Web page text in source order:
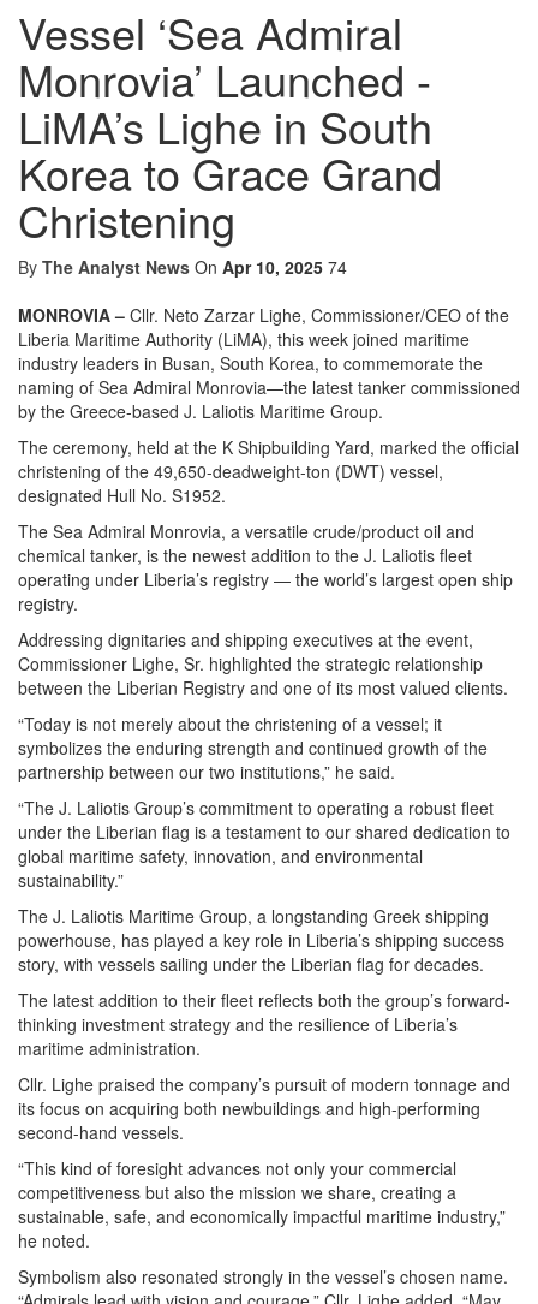
Vessel ‘Sea Admiral
Monrovia’ Launched -
LiMA’s Lighe in South
Korea to Grace Grand
Christening
By The Analyst News On Apr 10, 2025 74
MONROVIA – Cllr. Neto Zarzar Lighe, Commissioner/CEO of the
Liberia Maritime Authority (LiMA), this week joined maritime
industry leaders in Busan, South Korea, to commemorate the
naming of Sea Admiral Monrovia—the latest tanker commissioned
by the Greece-based J. Laliotis Maritime Group.
The ceremony, held at the K Shipbuilding Yard, marked the official
christening of the 49,650-deadweight-ton (DWT) vessel,
designated Hull No. S1952.
The Sea Admiral Monrovia, a versatile crude/product oil and
chemical tanker, is the newest addition to the J. Laliotis fleet
operating under Liberia’s registry — the world’s largest open ship
registry.
Addressing dignitaries and shipping executives at the event,
Commissioner Lighe, Sr. highlighted the strategic relationship
between the Liberian Registry and one of its most valued clients.
“Today is not merely about the christening of a vessel; it
symbolizes the enduring strength and continued growth of the
partnership between our two institutions,” he said.
“The J. Laliotis Group’s commitment to operating a robust fleet
under the Liberian flag is a testament to our shared dedication to
global maritime safety, innovation, and environmental
sustainability.”
The J. Laliotis Maritime Group, a longstanding Greek shipping
powerhouse, has played a key role in Liberia’s shipping success
story, with vessels sailing under the Liberian flag for decades.
The latest addition to their fleet reflects both the group’s forward-
thinking investment strategy and the resilience of Liberia’s
maritime administration.
Cllr. Lighe praised the company’s pursuit of modern tonnage and
its focus on acquiring both newbuildings and high-performing
second-hand vessels.
“This kind of foresight advances not only your commercial
competitiveness but also the mission we share, creating a
sustainable, safe, and economically impactful maritime industry,”
he noted.
Symbolism also resonated strongly in the vessel’s chosen name.